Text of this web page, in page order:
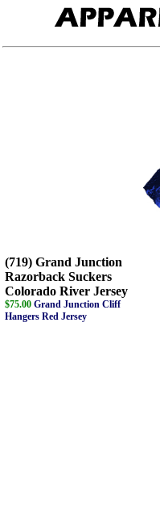
(719) Grand Junction
Razorback Suckers
Colorado River Jersey
$75.00 Grand Junction Cliff
Hangers Red Jersey